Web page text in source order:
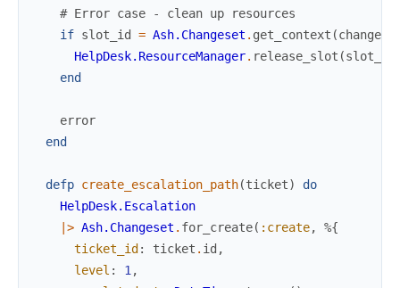
# Error case - clean up resources
if slot_id = Ash.Changeset . get_context (
HelpDesk.ResourceManager. release_slot (slot_id
end
error
end
defp create_escalation_path(ticket)
do
HelpDesk.Escalation
|> Ash.Changeset . for_create( :create,
%{
ticket_id : ticket . id ,
level : 1 ,